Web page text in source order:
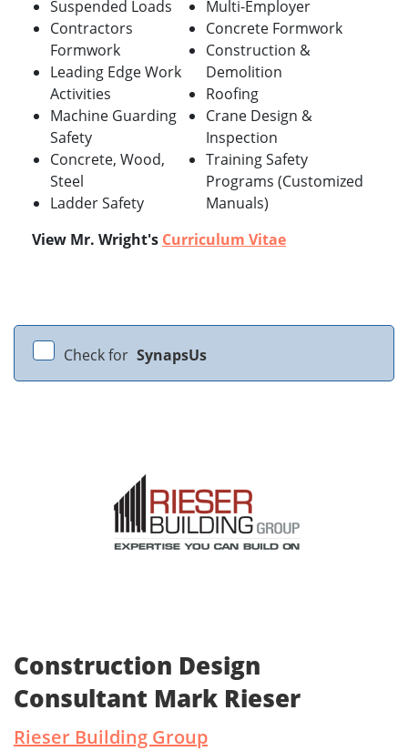
Suspended Loads
Contractors
Formwork
Leading Edge Work
Activities
Machine Guarding
Safety
Concrete, Wood,
Steel
Ladder Safety
Multi-Employer
Concrete Formwork
Construction &
Demolition
Roofing
Crane Design &
Inspection
Training Safety
Programs (Customized
Manuals)
View Mr. Wright's Curriculum Vitae
Check for SynapsUs
Construction Design
Consultant Mark Rieser
Rieser Building Group